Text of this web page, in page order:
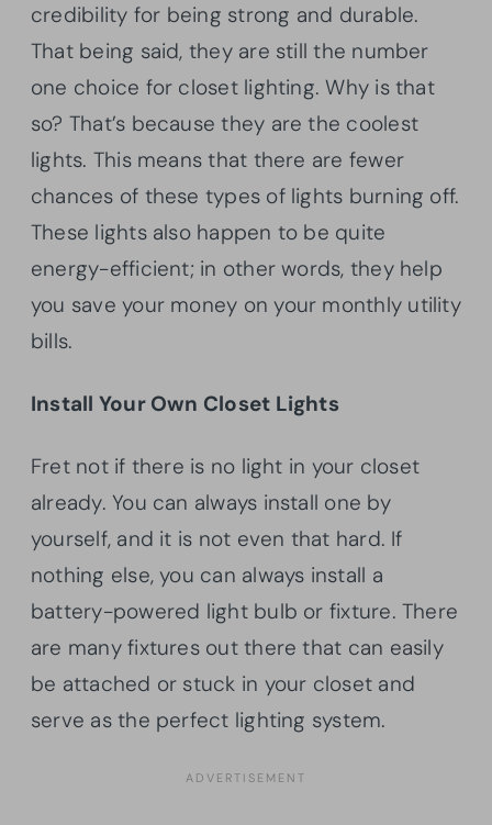
credibility for being strong and durable.
That being said, they are still the number
one choice for closet lighting. Why is that
so? That’s because they are the coolest
lights. This means that there are fewer
chances of these types of lights burning off.
These lights also happen to be quite
energy-efficient; in other words, they help
you save your money on your monthly utility
bills.
Install Your Own Closet Lights
Fret not if there is no light in your closet
already. You can always install one by
yourself, and it is not even that hard. If
nothing else, you can always install a
battery-powered light bulb or fixture. There
are many fixtures out there that can easily
be attached or stuck in your closet and
serve as the perfect lighting system.